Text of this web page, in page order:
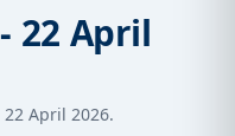
22 April
April 2026.